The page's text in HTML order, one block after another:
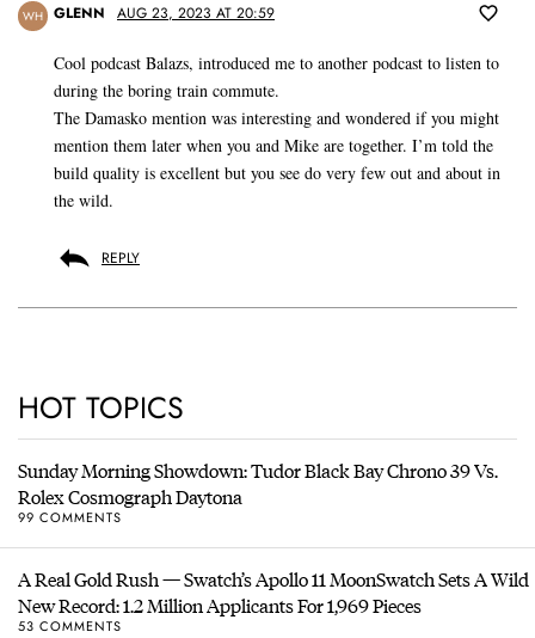
WH GLENN AUG 23, 2023 AT 20:59
Cool podcast Balazs, introduced me to another podcast to listen to
during the boring train commute.
The Damasko mention was interesting and wondered if you might
mention them later when you and Mike are together. I’m told the
build quality is excellent but you see do very few out and about in
the wild.
REPLY
HOT TOPICS
Sunday Morning Showdown: Tudor Black Bay Chrono 39 Vs.
Rolex Cosmograph Daytona
99 COMMENTS
A Real Gold Rush — Swatch’s Apollo 11 MoonSwatch Sets A Wild
New Record: 1.2 Million Applicants For 1,969 Pieces
53 COMMENTS